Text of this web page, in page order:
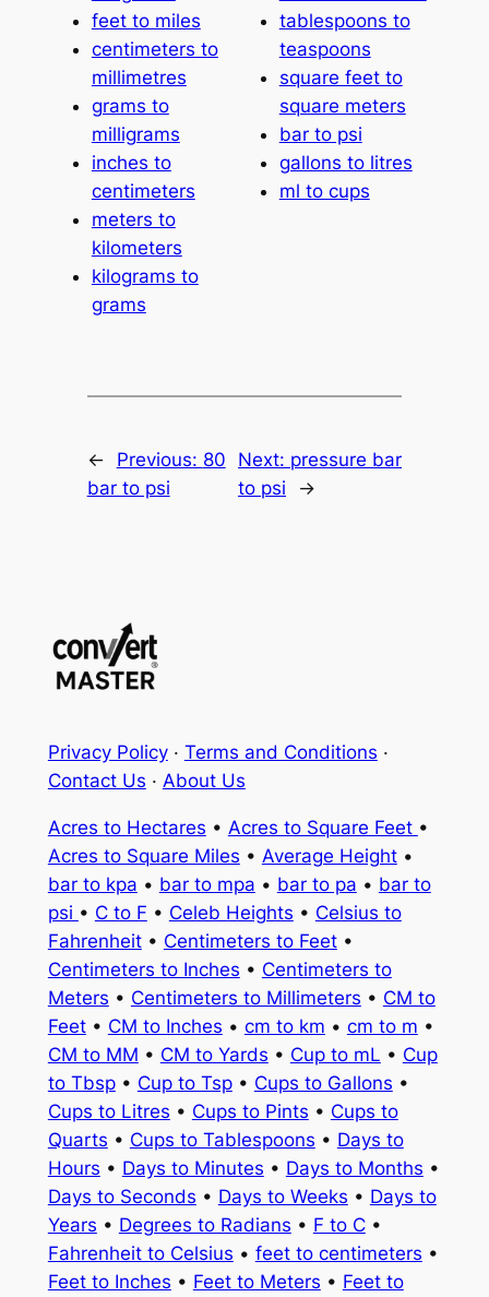
feet to miles
centimeters to
millimetres
grams to
milligrams
inches to
centimeters
meters to
kilometers
kilograms to
grams
tablespoons to
teaspoons
square feet to
square meters
bar to psi
gallons to litres
ml to cups
← Previous: 80
bar to psi
Next: pressure bar
to psi
→
Privacy Policy· Terms and Conditions ·
Contact Us · About Us
Acres to Hectares • Acres to Square Feet •
Acres to Square Miles • Average Height•
bar to kpa • bar to mpa • bar to pa • bar to
psi • C to F • Celeb Heights • Celsius to
Fahrenheit• Centimeters to Feet•
Centimeters to Inches • Centimeters to
Meters • Centimeters to Millimeters • CM to
Feet• CM to Inches • cm to km • cm to m •
CM to MM • CM to Yards • Cup to mL • Cup
to Tbsp• Cup to Tsp• Cups to Gallons •
Cups to Litres • Cups to Pints • Cups to
Quarts • Cups to Tablespoons • Days to
Hours • Days to Minutes • Days to Months •
Days to Seconds • Days to Weeks • Days to
Years • Degrees to Radians • F to C•
Fahrenheit to Celsius • feet to centimeters •
Feet to Inches • Feet to Meters • Feet to